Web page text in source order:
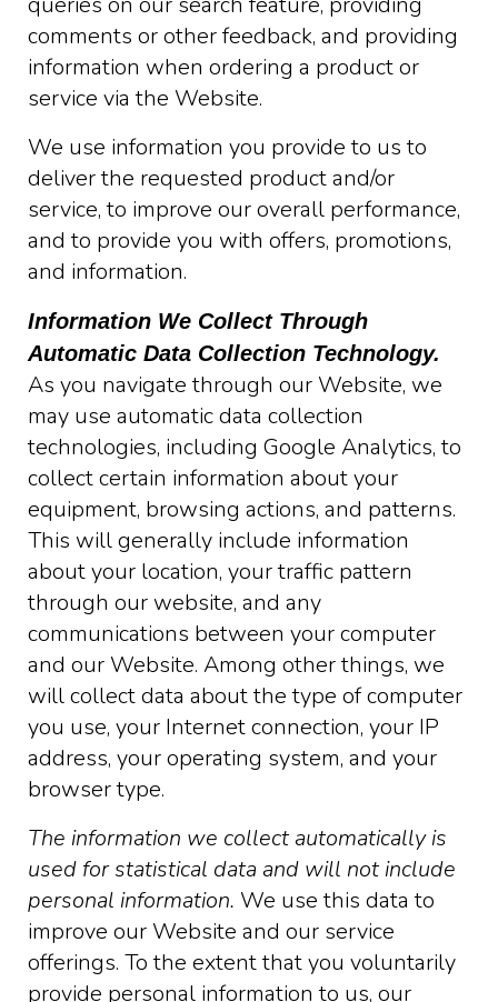
comments or other feedback, and providing
information when ordering a product or
service via the Website.
We use information you provide to us to
deliver the requested product and/or
service, to improve our overall performance,
and to provide you with offers, promotions,
and information.
Information We Collect Through
Automatic Data Collection Technology.
As you navigate through our Website, we
may use automatic data collection
technologies, including Google Analytics, to
collect certain information about your
equipment, browsing actions, and patterns.
This will generally include information
about your location, your traffic pattern
through our website, and any
communications between your computer
and our Website. Among other things, we
will collect data about the type of computer
you use, your Internet connection, your IP
address, your operating system, and your
browser type.
The information we collect automatically is
used for statistical data and will not include
personal information. We use this data to
improve our Website and our service
offerings. To the extent that you voluntarily
provide personal information to us, our